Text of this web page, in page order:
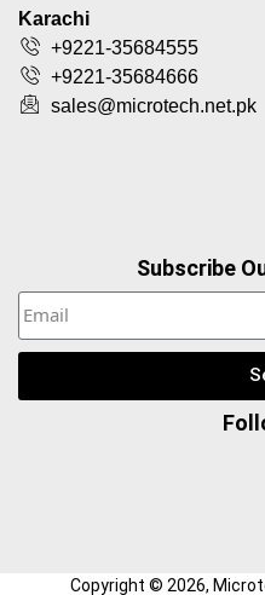
Karachi
+9221-35684555
+9221-35684666
sales@microtech.net.pk
Subscribe
Copyright © 2026,